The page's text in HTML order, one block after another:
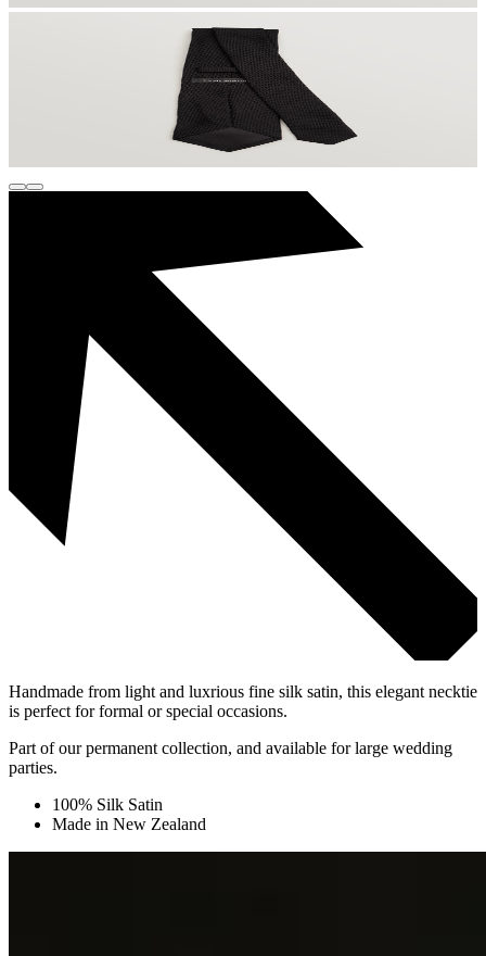
Handmade from light and luxrious fine silk satin, this elegant necktie
is perfect for formal or special occasions.
Part of our permanent collection, and available for large wedding
parties.
100% Silk Satin
Made in New Zealand